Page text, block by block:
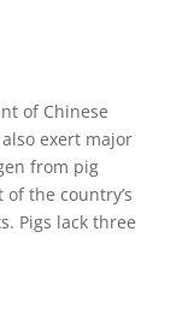
of Chinese
exert major
from pig
the country’s
Pigs lack three